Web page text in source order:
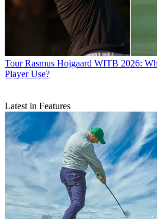
Tour Rasmus Hojgaard WITB 2026:
Player Use?
Latest in Features